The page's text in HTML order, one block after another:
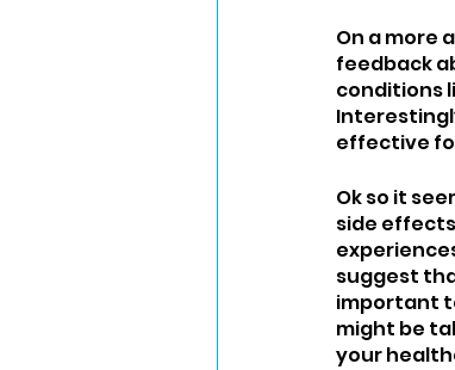
On a more
feedback
conditions
effective
Ok so it
side
suggest
important
might be
your